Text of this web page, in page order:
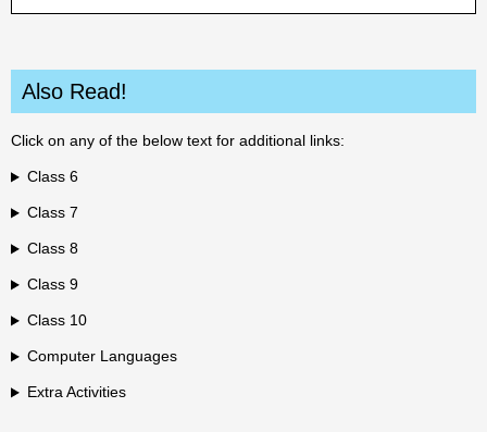
Also Read!
Click on any of the below text for additional links:
Class 6
Class 7
Class 8
Class 9
Class 10
Computer Languages
Extra Activities